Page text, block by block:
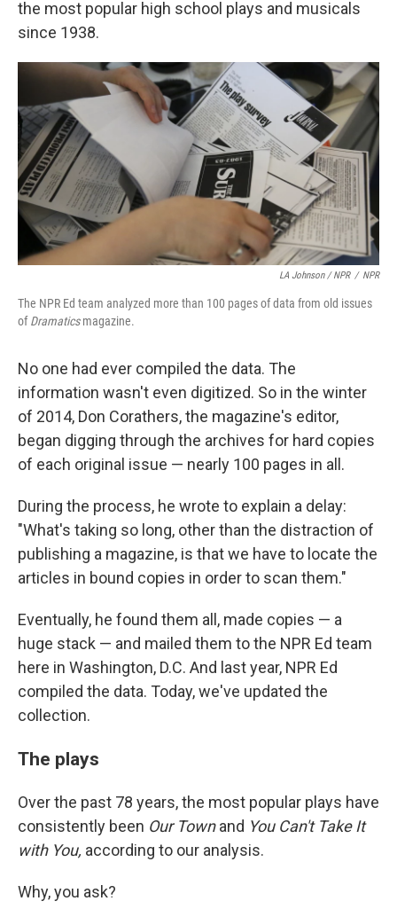
the most popular high school plays and musicals
since 1938.
LA Johnson / NPR / NPR
The NPR Ed team analyzed more than 100 pages of data from old issues
ofDramaticsmagazine.
No one had ever compiled the data. The
information wasn't even digitized. So in the winter
of 2014, Don Corathers, the magazine's editor,
began digging through the archives for hard copies
of each original issue — nearly 100 pages in all.
During the process, he wrote to explain a delay:
"What's taking so long, other than the distraction of
publishing a magazine, is that we have to locate the
articles in bound copies in order to scan them."
Eventually, he found them all, made copies — a
huge stack — and mailed them to the NPR Ed team
here in Washington, D.C. And last year, NPR Ed
compiled the data. Today, we've updated the
collection.
The plays
Over the past 78 years, the most popular plays have
consistently been Our Townand You Can't Take It
with You, according to our analysis.
Why, you ask?